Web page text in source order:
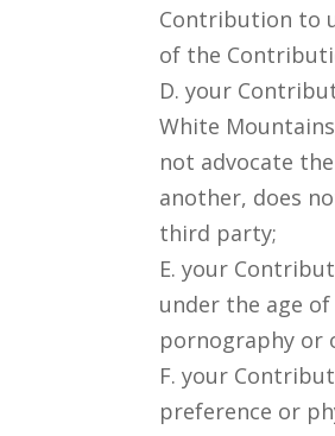
Contribution to
of the
D. your
White
not advocate
another, does
third party;
E. your
under the age
pornography or
F. your
preference or